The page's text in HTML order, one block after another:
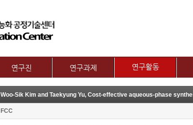
연구진
교수별 연구내용
연구과제
제2그룹 연구주제
연구활동
특허
산
Woo-Sik Kim and Taekyung Yu, Cost-effective aqueous-phase
FCC